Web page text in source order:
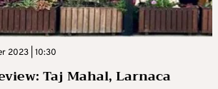
2023 | 10:30
Taj Mahal, Larnaca